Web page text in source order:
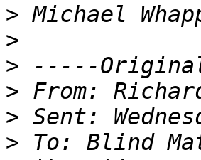
>
>
>
>
>
> To: Blind